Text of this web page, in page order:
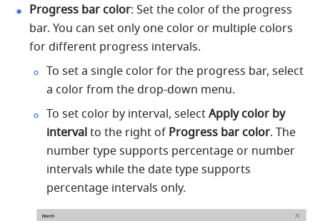
Progress bar color: Set the color of the progress
bar. You can set only one color or multiple colors
for different progress intervals.
To set a single color for the progress bar, select
a color from the drop-down menu.
To set color by interval, select Apply color by
interval to the right of Progress bar color. The
number type supports percentage or number
intervals while the date type supports
percentage intervals only.